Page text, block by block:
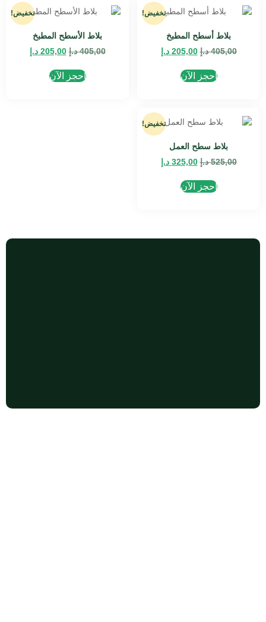
تخفيض!
بلاط أسطح المطبخ
405,00 د.إ 205,00 د.إ
احجز الآن
تخفيض!
بلاط الأسطح المطبخ
405,00 د.إ 205,00 د.إ
احجز الآن
تخفيض!
بلاط سطح العمل
525,00 د.إ 325,00 د.إ
احجز الآن